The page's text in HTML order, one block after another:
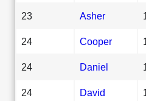
23 Asher
24 Cooper
24 Daniel
24 David